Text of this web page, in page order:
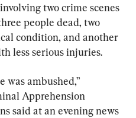
two crime scenes
people dead, two
condition, and another
less serious injuries.
was ambushed,”
Apprehension
said at an evening news